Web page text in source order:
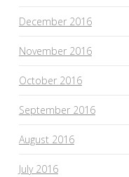
December 2016
November 2016
October 2016
September 2016
August 2016
July 2016